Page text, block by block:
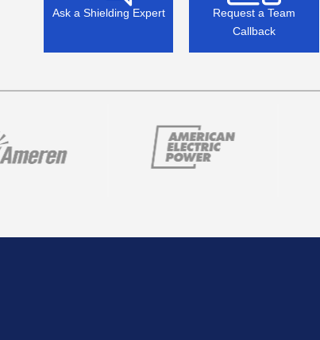
Ask a Shielding Expert
Request a Team
Callback